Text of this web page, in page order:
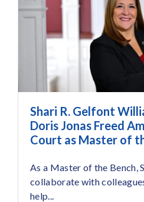
Shari R. Gelfont
Doris Jonas Freed
Court as Master of
As a Master of the Bench,
collaborate with
help...